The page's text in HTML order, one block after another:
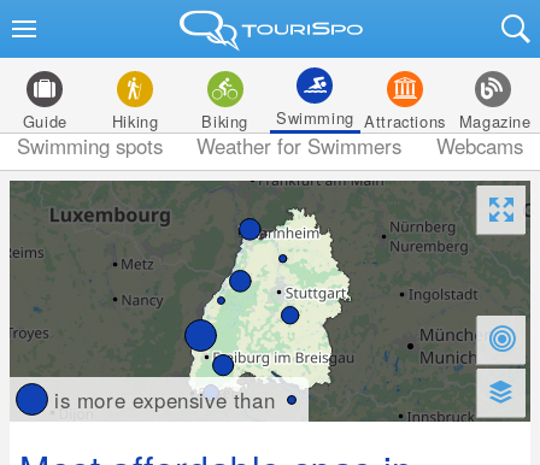
Guide Hiking Biking Swimming Attractions Magazine
Swimming spots Weather for Swimmers Webcams
is more expensive than